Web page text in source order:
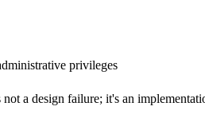
privileges
a design failure; it's an